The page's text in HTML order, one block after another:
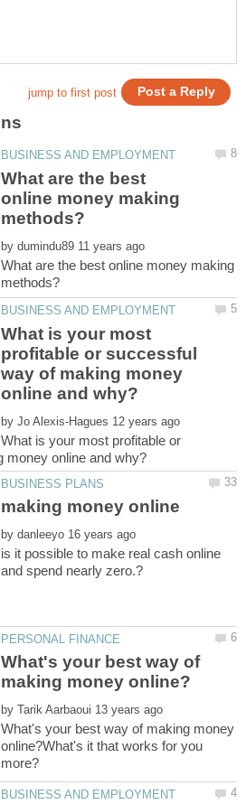
What are the best
online money making
by
What are the best online money making
What is your most
profitable or successful
way of making money
by
What is your most profitable or
making money online
by
is it possible to make real cash online
What's your best way of
by
What's your best way of making money
online?What's it that works for you